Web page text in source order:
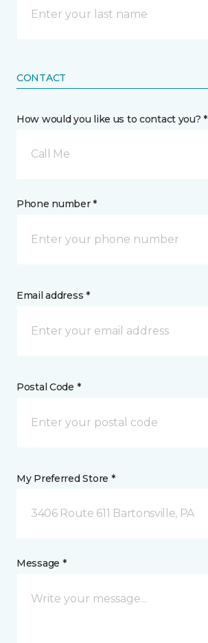
CONTACT
How would you like us to contact you? *
Call Me
Phone number *
Email address *
Postal Code *
My Preferred Store *
3406 Route 611 Bartonsville, PA
Message *